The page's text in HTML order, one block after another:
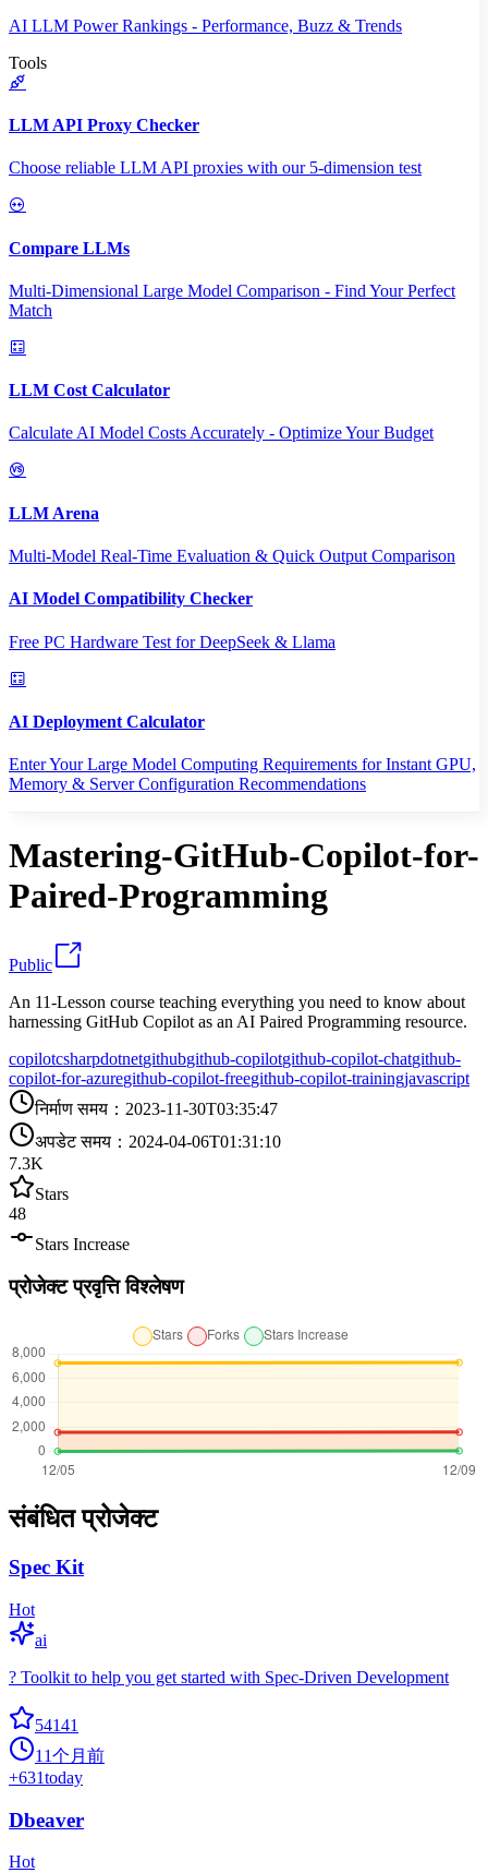
AI LLM Power Rankings - Performance, Buzz & Trends
Tools
LLM API Proxy Checker
Choose reliable LLM API proxies with our 5-dimension test
Compare LLMs
Multi-Dimensional Large Model Comparison - Find Your Perfect
Match
LLM Cost Calculator
Calculate AI Model Costs Accurately - Optimize Your Budget
LLM Arena
Multi-Model Real-Time Evaluation & Quick Output Comparison
AI Model Compatibility Checker
Free PC Hardware Test for DeepSeek & Llama
AI Deployment Calculator
Enter Your Large Model Computing Requirements for Instant GPU,
Memory & Server Configuration Recommendations
Mastering-GitHub-Copilot-for-
Paired-Programming
Public
An 11-Lesson course teaching everything you need to know about
harnessing GitHub Copilot as an AI Paired Programming resource.
copilotcsharpdotnetgithubgithub-copilotgithub-copilot-chatgithub-
copilot-for-azuregithub-copilot-freegithub-copilot-trainingjavascript
निर्माण समय ： 2023-11-30T03:35:47
अपडेट समय ： 2024-04-06T01:31:10
7.3K
Stars
48
Stars Increase
प्रोजेक्ट प्रवृत्ति विश्लेषण
संबंधित प्रोजेक्ट
Spec Kit
Hot
ai
? Toolkit to help you get started with Spec-Driven Development
54141
11个月前
+631today
Dbeaver
Hot